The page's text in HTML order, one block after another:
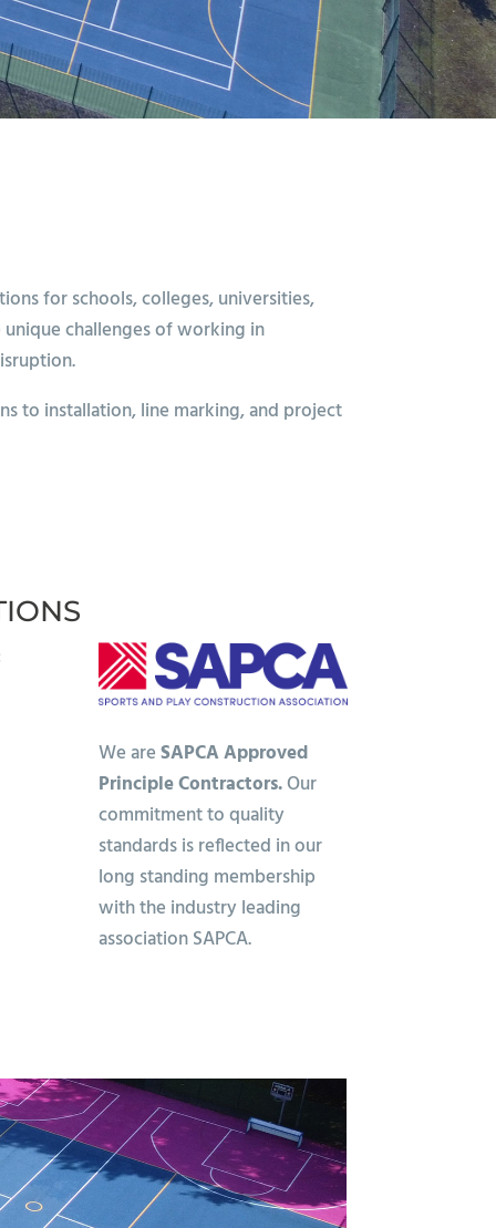
for schools, colleges, universities,
challenges of working in
to installation, line marking, and project
We areSAPCA Approved
Principle Contractors.Our
commitment to quality
standards is reflected in our
long standing membership
with the industry leading
association SAPCA.